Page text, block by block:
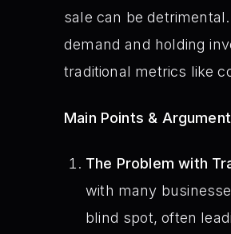
sale can be
demand and holding
traditional metrics like
Main Points &
The Problem with
with many
blind spot, often